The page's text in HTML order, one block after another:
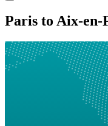
Paris to Aix-en-